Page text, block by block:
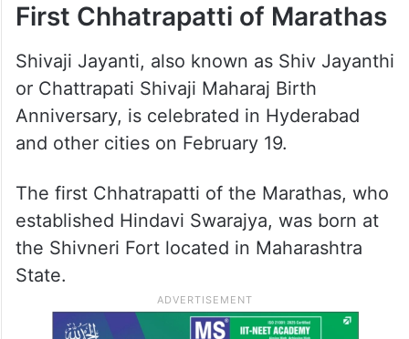
First Chhatrapatti of Marathas
Shivaji Jayanti, also known as Shiv Jayanthi
or Chattrapati Shivaji Maharaj Birth
Anniversary, is celebrated in Hyderabad
and other cities on February 19.
The first Chhatrapatti of the Marathas, who
established Hindavi Swarajya, was born at
the Shivneri Fort located in Maharashtra
State.